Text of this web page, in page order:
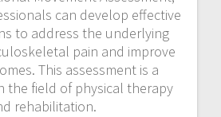
can develop effective
to address the underlying
pain and improve
This assessment is a
the field of physical therapy
rehabilitation.